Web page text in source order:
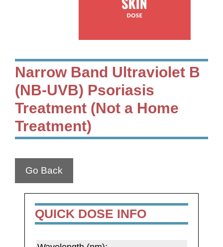
Narrow Band Ultraviolet B
(NB-UVB) Psoriasis
Treatment (Not a Home
Treatment)
Go Back
QUICK DOSE INFO